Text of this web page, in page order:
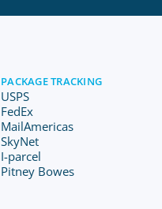
PACKAGE TRACKING
USPS
FedEx
MailAmericas
SkyNet
I-parcel
Pitney Bowes